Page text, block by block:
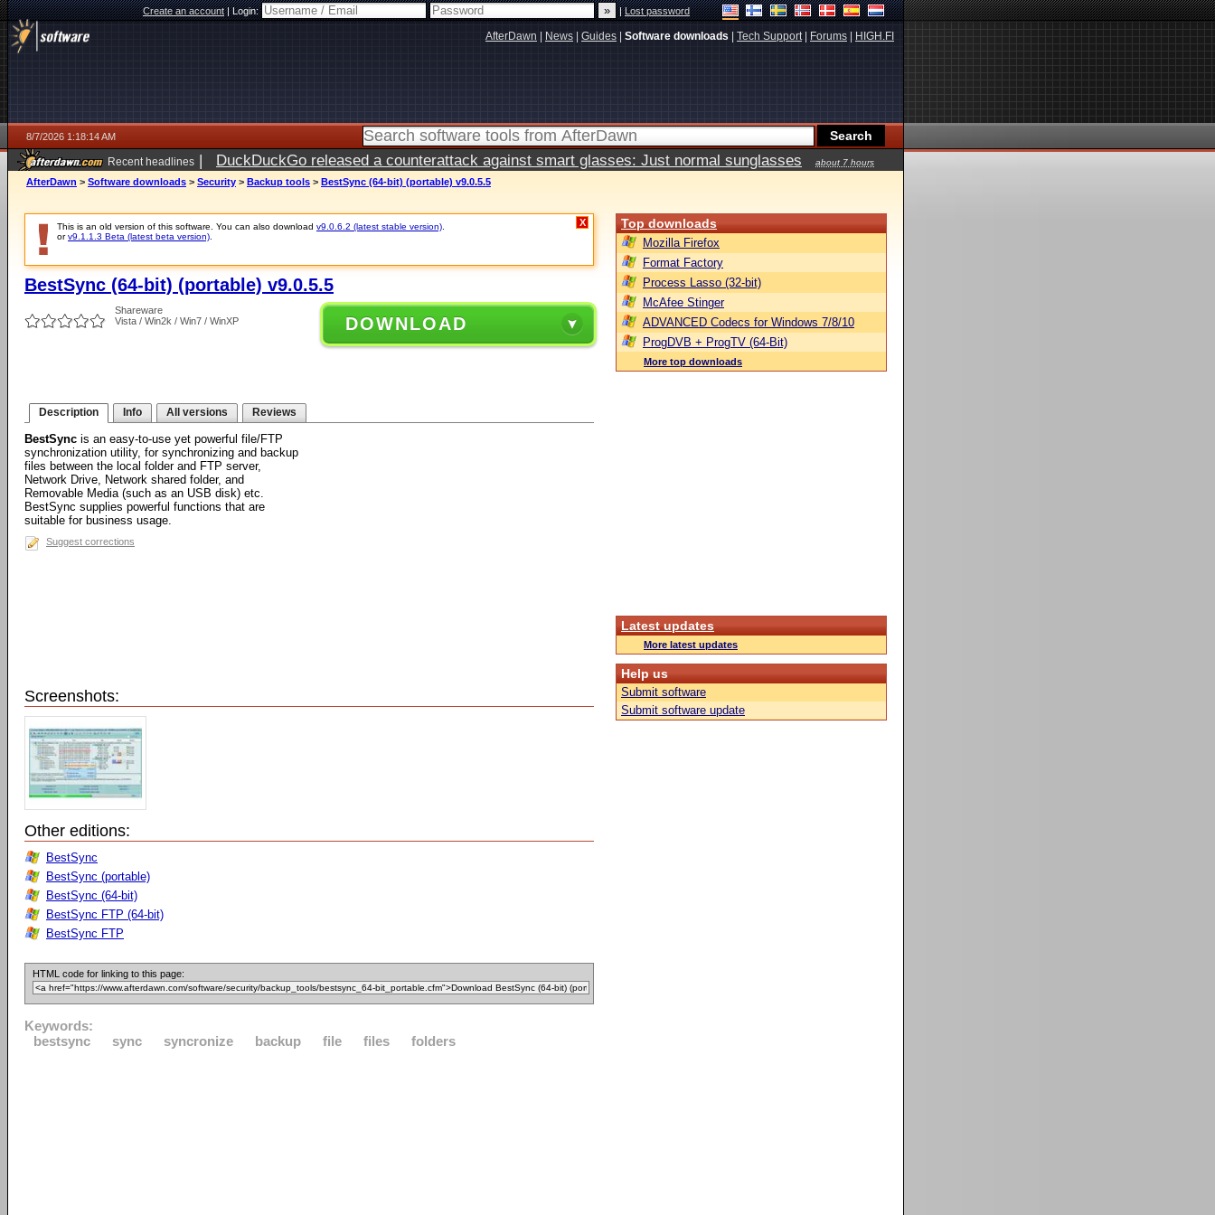
Create an account|Login: |Lost password
AfterDawn News Guides Software downloads Tech Support| Forums HIGH.FI
8/7/2026 1:18:14 AM
Recent headlines | DuckDuckGo released a counterattack against smart glasses: Just normal sunglasses
about 7 hours
ago
AfterDawn > Software downloads > Security > Backup tools > BestSync (64-bit) (portable) v9.0.5.5
This is an old version of this software. You can also download v9.0.6.2 (latest stable version)
orv9.1.1.3 Beta (latest beta version)
X
BestSync (64-bit) (portable) v9.0.5.5
Shareware
Vista / Win2k / Win7 / WinXP
DOWNLOAD
Description Info All versions Reviews
BestSync is an easy-to-use yet powerful file/FTP
synchronization utility, for synchronizing and backup
files between the local folder and FTP server,
Network Drive, Network shared folder, and
Removable Media (such as an USB disk) etc.
BestSync supplies powerful functions that are
suitable for business usage.
Suggest corrections
Screenshots:
Other editions:
BestSync
BestSync (portable)
BestSync (64-bit)
BestSync FTP (64-bit)
BestSync FTP
HTML code for linking to this page:
Keywords:
bestsync
sync syncronize backup file files folders
Top downloads
Mozilla Firefox
Format Factory
Process Lasso (32-bit)
McAfee Stinger
ADVANCED Codecs for Windows 7/8/10
ProgDVB + ProgTV (64-Bit)
More top downloads
Latest updates
More latest updates
Help us
Submit software
Submit software update